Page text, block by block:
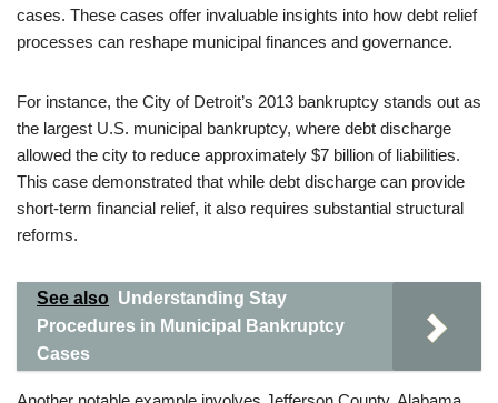
cases. These cases offer invaluable insights into how debt relief
processes can reshape municipal finances and governance.
For instance, the City of Detroit’s 2013 bankruptcy stands out as
the largest U.S. municipal bankruptcy, where debt discharge
allowed the city to reduce approximately $7 billion of liabilities.
This case demonstrated that while debt discharge can provide
short-term financial relief, it also requires substantial structural
reforms.
See also Understanding Stay
Procedures in Municipal Bankruptcy
Cases